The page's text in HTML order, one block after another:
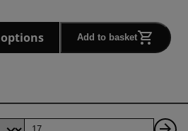
Add to basket